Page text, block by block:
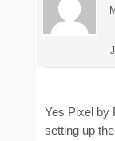
Yes Pixel by
setting up the